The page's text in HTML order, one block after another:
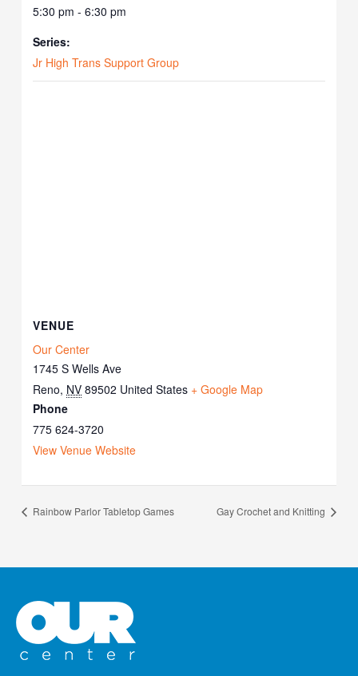
5:30 pm - 6:30 pm
Series:
Jr High Trans Support Group
VENUE
Our Center
1745 S Wells Ave
Reno, NV 89502 United States + Google Map
Phone
775 624-3720
View Venue Website
Rainbow Parlor Tabletop Games Gay Crochet and Knitting